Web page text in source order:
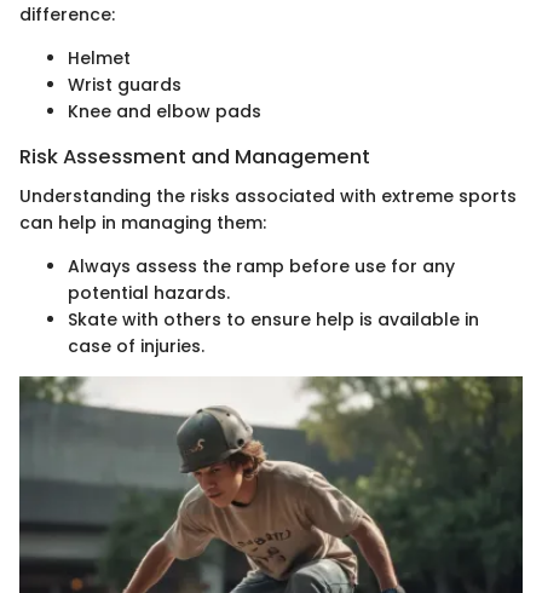
difference:
Helmet
Wrist guards
Knee and elbow pads
Risk Assessment and Management
Understanding the risks associated with extreme sports
can help in managing them:
Always assess the ramp before use for any
potential hazards.
Skate with others to ensure help is available in
case of injuries.